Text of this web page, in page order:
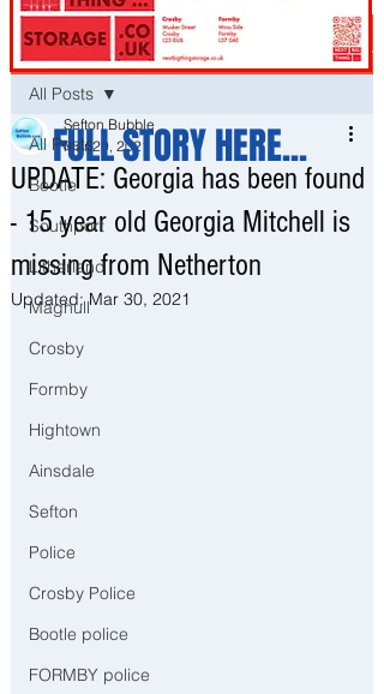
Post
All Posts
Bootle
Southport
Litherland
Maghull
Crosby
Formby
Hightown
Ainsdale
Sefton
Police
Crosby Police
Bootle police
FORMBY police
All Posts
UPDATE: Georgia has been found
- 15 year old Georgia Mitchell is
missing from Netherton
Sefton Bubble
Mar 29, 2021
Updated:Mar 30, 2021
FULL STORY HERE...